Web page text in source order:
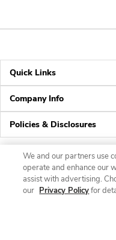
Quick Links
Company Info
Policies & Disclosures
We and our partners use
operate and enhance our
assist with advertising.
our Privacy Policyfor